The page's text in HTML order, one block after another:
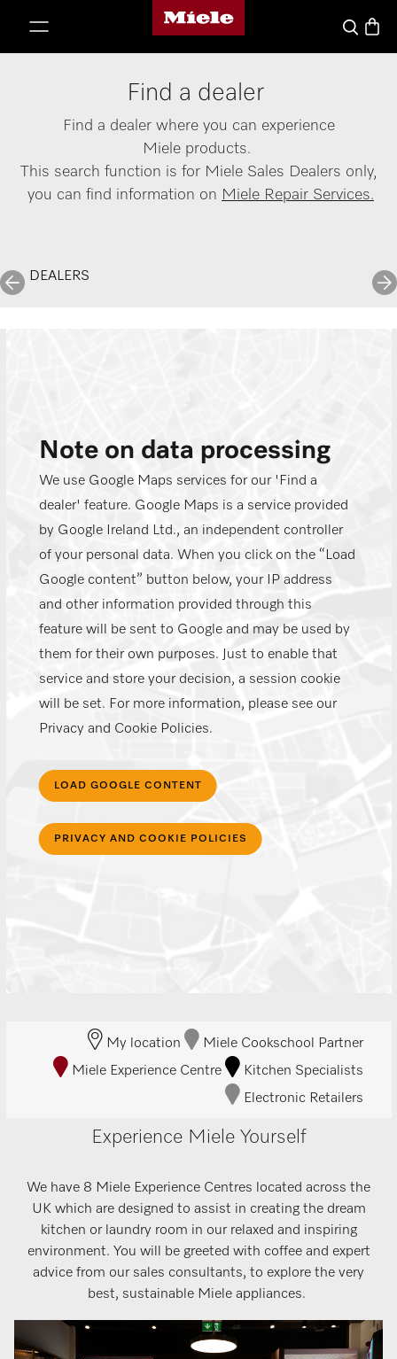
Miele's homepage
SearchBasket
Find a dealer
Find a dealer where you can experience
Miele products.
This search function is for Miele Sales Dealers only,
you can find information on Miele Repair Services.
DEALERS
Note on data processing
We use Google Maps services for our 'Find a
dealer' feature. Google Maps is a service provided
by Google Ireland Ltd., an independent controller
of your personal data. When you click on the “Load
Google content” button below, your IP address
and other information provided through this
feature will be sent to Google and may be used by
them for their own purposes. Just to enable that
service and store your decision, a session cookie
will be set. For more information, please see our
Privacy and Cookie Policies.
LOAD GOOGLE CONTENT
PRIVACY AND COOKIE POLICIES
My location
Miele Cookschool Partner
Miele Experience Centre
Kitchen Specialists
Electronic Retailers
Experience Miele Yourself
We have 8 Miele Experience Centres located across the
UK which are designed to assist in creating the dream
kitchen or laundry room in our relaxed and inspiring
environment. You will be greeted with coffee and expert
advice from our sales consultants, to explore the very
best, sustainable Miele appliances.